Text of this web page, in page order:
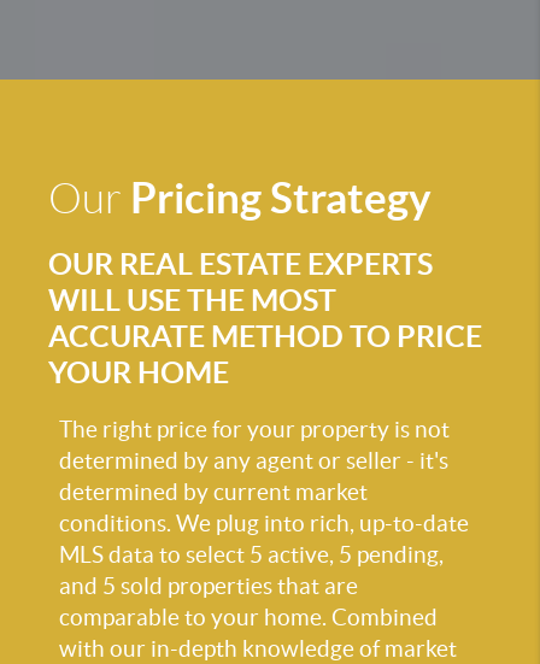
Our Pricing Strategy
OUR REAL ESTATE EXPERTS
WILL USE THE MOST
ACCURATE METHOD TO PRICE
YOUR HOME
The right price for your property is not
determined by any agent or seller - it's
determined by current market
conditions. We plug into rich, up-to-date
MLS data to select 5 active, 5 pending,
and 5 sold properties that are
comparable to your home. Combined
with our in-depth knowledge of market